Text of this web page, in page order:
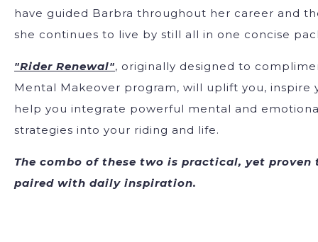
have guided Barbra throughout her career and
she continues to live by still all in one concise
"Rider Renewal", originally designed to
Mental Makeover program, will uplift you, inspire
help you integrate powerful mental and
strategies into your riding and life.
The combo of these two is practical, yet
paired with daily inspiration.